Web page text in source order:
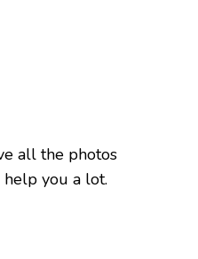
all the photos
you a lot.